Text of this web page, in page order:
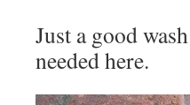
Just a good
needed here.